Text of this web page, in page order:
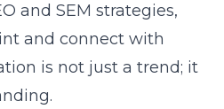
and SEM strategies,
and connect with
is not just a trend; it